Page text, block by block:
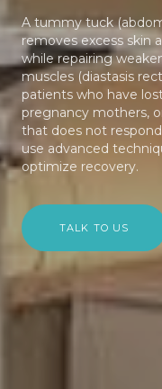
A tummy tuck
removes excess skin
while repairing
muscles (diastasis
patients who have
pregnancy mothers,
that does not
use advanced
optimize recovery.
TALK TO US